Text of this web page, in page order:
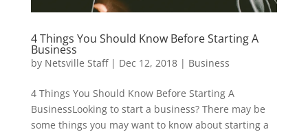
4 Things You Should Know Before Starting A
Business
by Netsville Staff| Dec 12, 2018| Business
4 Things You Should Know Before Starting A
BusinessLooking to start a business? There may be
some things you may want to know about starting a